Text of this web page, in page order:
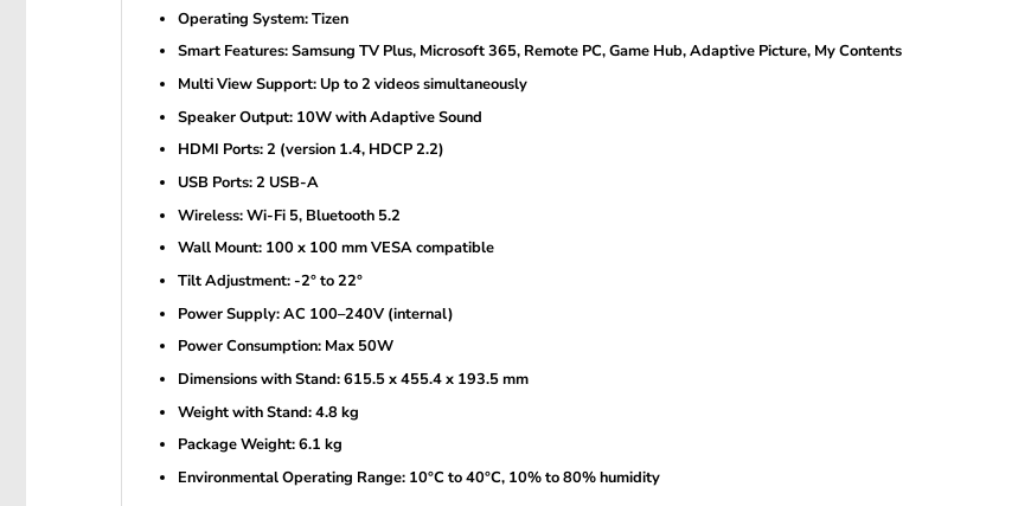
Operating System: Tizen
Smart Features: Samsung TV Plus, Microsoft 365, Remote PC, Game Hub, Adaptive Picture, My Contents
Multi View Support: Up to 2 videos simultaneously
Speaker Output: 10W with Adaptive Sound
HDMI Ports: 2 (version 1.4, HDCP 2.2)
USB Ports: 2 USB-A
Wireless: Wi-Fi 5, Bluetooth 5.2
Wall Mount: 100 x 100 mm VESA compatible
Tilt Adjustment: -2° to 22°
Power Supply: AC 100–240V (internal)
Power Consumption: Max 50W
Dimensions with Stand: 615.5 x 455.4 x 193.5 mm
Weight with Stand: 4.8 kg
Package Weight: 6.1 kg
Environmental Operating Range: 10°C to 40°C, 10% to 80% humidity